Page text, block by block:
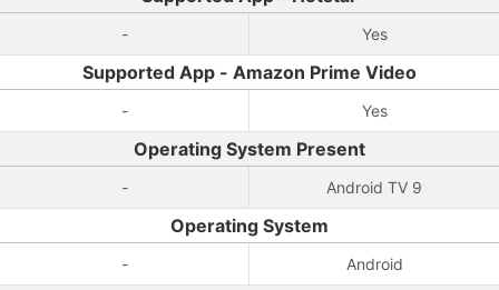
- Yes
Supported App - Amazon Prime Video
- Yes
Operating System Present
- Android TV 9
Operating System
- Android